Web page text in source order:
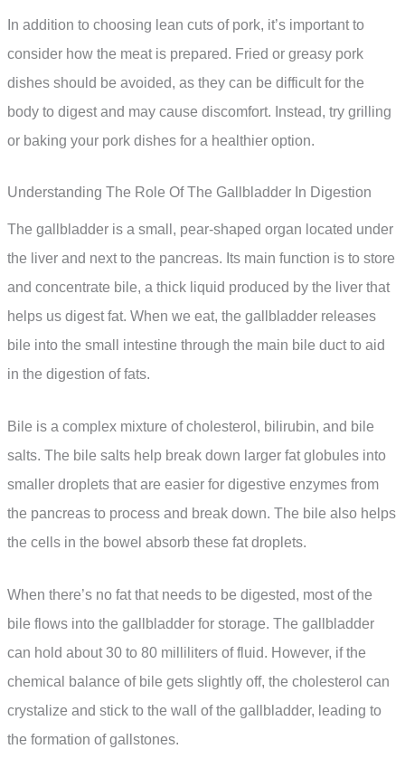
In addition to choosing lean cuts of pork, it’s important to
consider how the meat is prepared. Fried or greasy pork
dishes should be avoided, as they can be difficult for the
body to digest and may cause discomfort. Instead, try grilling
or baking your pork dishes for a healthier option.
Understanding The Role Of The Gallbladder In Digestion
The gallbladder is a small, pear-shaped organ located under
the liver and next to the pancreas. Its main function is to store
and concentrate bile, a thick liquid produced by the liver that
helps us digest fat. When we eat, the gallbladder releases
bile into the small intestine through the main bile duct to aid
in the digestion of fats.
Bile is a complex mixture of cholesterol, bilirubin, and bile
salts. The bile salts help break down larger fat globules into
smaller droplets that are easier for digestive enzymes from
the pancreas to process and break down. The bile also helps
the cells in the bowel absorb these fat droplets.
When there’s no fat that needs to be digested, most of the
bile flows into the gallbladder for storage. The gallbladder
can hold about 30 to 80 milliliters of fluid. However, if the
chemical balance of bile gets slightly off, the cholesterol can
crystalize and stick to the wall of the gallbladder, leading to
the formation of gallstones.